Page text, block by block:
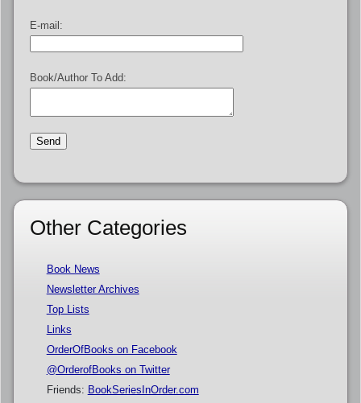
E-mail:
Book/Author To Add:
Other Categories
Book News
Newsletter Archives
Top Lists
Links
OrderOfBooks on Facebook
@OrderofBooks on Twitter
Friends: BookSeriesInOrder.com